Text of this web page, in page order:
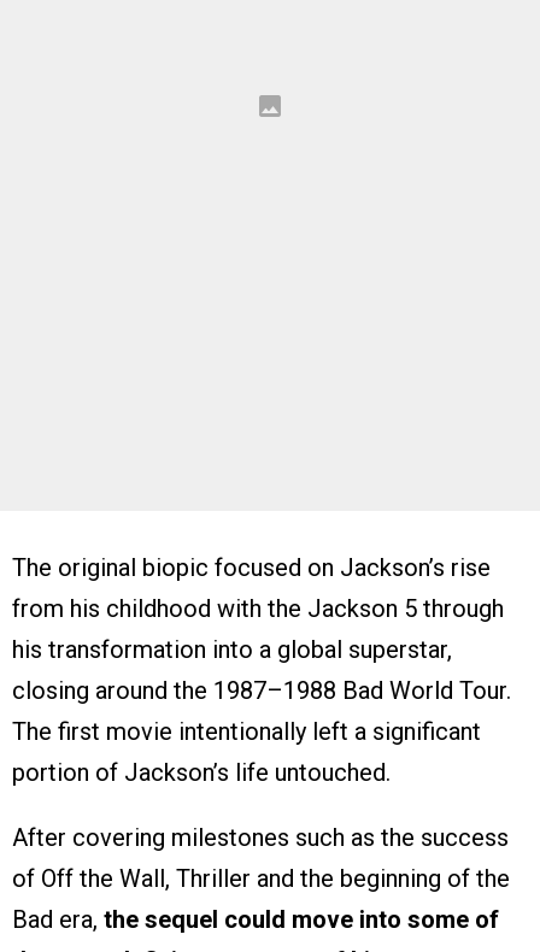
The original biopic focused on Jackson’s rise
from his childhood with the Jackson 5 through
his transformation into a global superstar,
closing around the 1987–1988 Bad World Tour.
The first movie intentionally left a significant
portion of Jackson’s life untouched.
After covering milestones such as the success
of Off the Wall, Thriller and the beginning of the
Bad era, the sequel could move into some of